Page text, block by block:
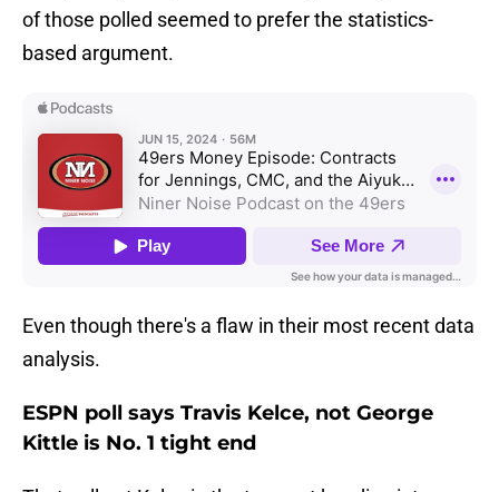
of those polled seemed to prefer the statistics-
based argument.
Even though there's a flaw in their most recent data
analysis.
ESPN poll says Travis Kelce, not George
Kittle is No. 1 tight end